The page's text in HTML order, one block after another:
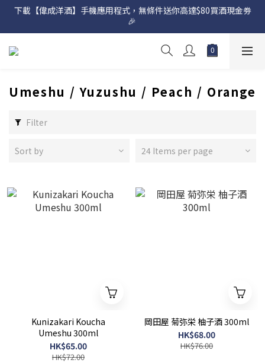
網店購滿 $500 即享免費送貨服務📦
🎉
Umeshu / Yuzushu / Peach / Orange
Filter
Sort by 24 Items per page
Kunizakari Koucha
Umeshu 300ml
HK$65.00
HK$72.00
岡田屋 菊弥栄 柚子酒 300ml
HK$68.00
HK$76.00